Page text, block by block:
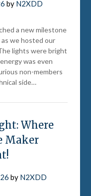
by N2XDD
a new milestone
we hosted our
lights were bright
was even
non-members
side…
Where
Maker
by N2XDD